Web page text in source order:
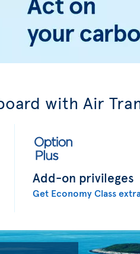
with Air
Add-on privileges
Get Economy Class